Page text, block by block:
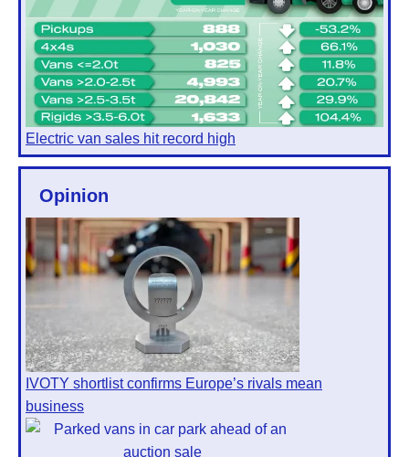
Electric van sales hit record high
Opinion
IVOTY shortlist confirms Europe’s rivals mean
business